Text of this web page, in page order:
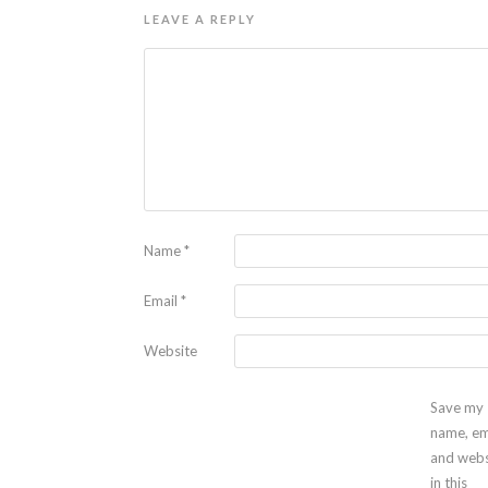
LEAVE A REPLY
Name*
Email *
Website
Save my
name,
and
in this